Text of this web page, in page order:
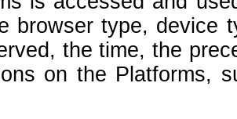
browser type, device
the time, the
on the Platforms,